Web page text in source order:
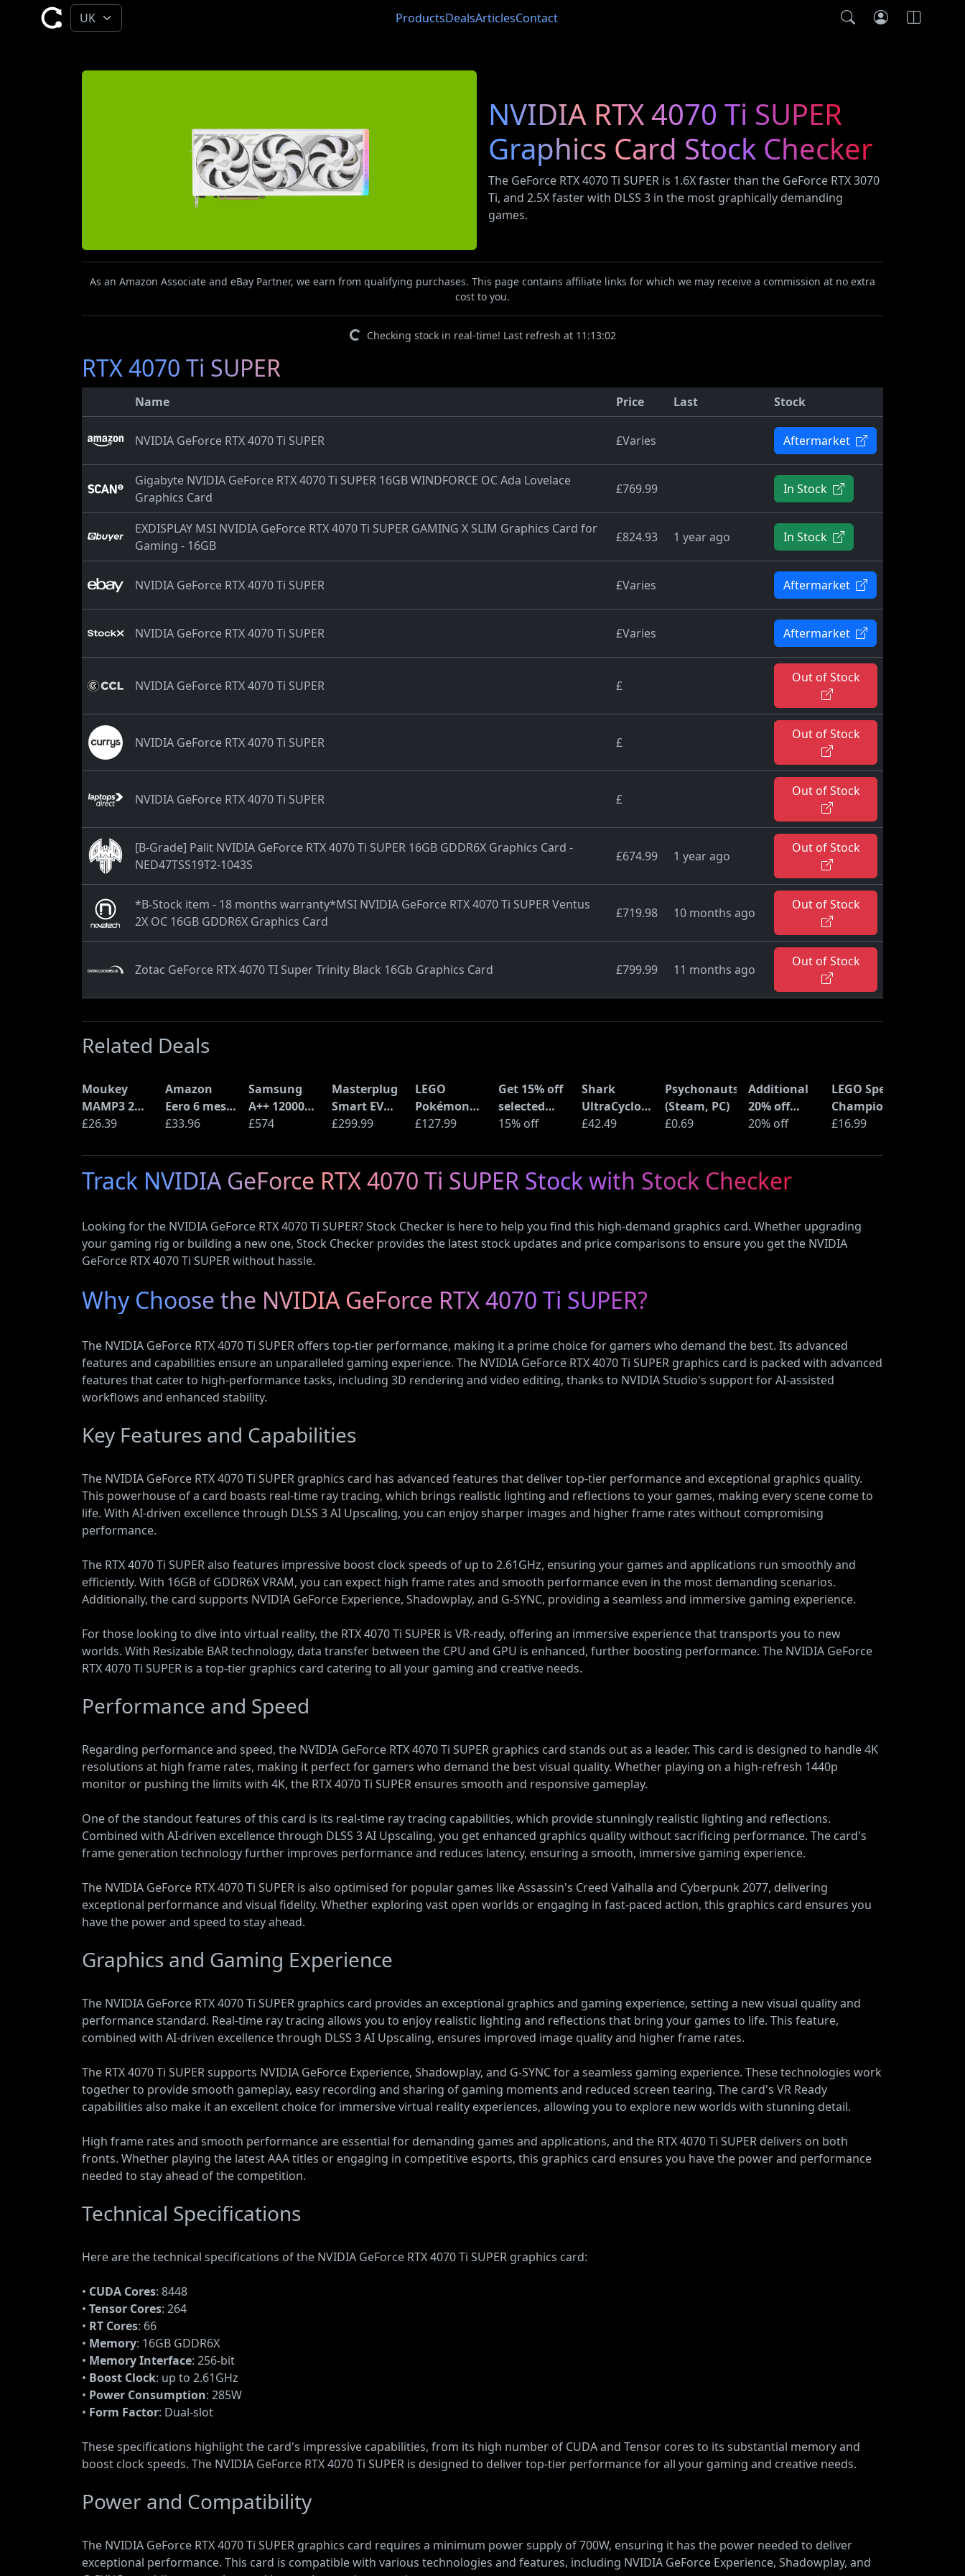
ProductsDealsArticlesContact
NVIDIA RTX 4070 Ti SUPER
Graphics Card Stock Checker
The GeForce RTX 4070 Ti SUPER is 1.6X faster than the GeForce RTX 3070
Ti, and 2.5X faster with DLSS 3 in the most graphically demanding
games.
As an Amazon Associate and eBay Partner, we earn from qualifying purchases. This page contains affiliate links for which we may receive a commission at no extra
cost to you.
Checking stock in real-time! Last refresh at 11:13:02
RTX 4070 Ti SUPER
Name Price Last Stock
NVIDIA GeForce RTX 4070 Ti SUPER £Varies Aftermarket
Gigabyte NVIDIA GeForce RTX 4070 Ti SUPER 16GB WINDFORCE OC Ada Lovelace
Graphics Card
£769.99 In Stock
EXDISPLAY MSI NVIDIA GeForce RTX 4070 Ti SUPER GAMING X SLIM Graphics Card for
Gaming - 16GB
£824.93 1 year ago In Stock
NVIDIA GeForce RTX 4070 Ti SUPER £Varies Aftermarket
NVIDIA GeForce RTX 4070 Ti SUPER £Varies Aftermarket
NVIDIA GeForce RTX 4070 Ti SUPER £
Out of Stock
NVIDIA GeForce RTX 4070 Ti SUPER £
Out of Stock
NVIDIA GeForce RTX 4070 Ti SUPER £
Out of Stock
[B-Grade] Palit NVIDIA GeForce RTX 4070 Ti SUPER 16GB GDDR6X Graphics Card -
NED47TSS19T2-1043S
£674.99 1 year ago
Out of Stock
*B-Stock item - 18 months warranty*MSI NVIDIA GeForce RTX 4070 Ti SUPER Ventus
2X OC 16GB GDDR6X Graphics Card
£719.98 10 months ago
Out of Stock
Zotac GeForce RTX 4070 TI Super Trinity Black 16Gb Graphics Card £799.99 11 months ago
Out of Stock
Related Deals
Moukey
MAMP3 2
Channel
£26.39
Amazon
Eero 6 mesh
Wi-Fi Router
Ethernet)
£33.96
Samsung
A++ 12000
BTU Wall
Conditioner
with Heat
Pump
£574
Masterplug
Smart EV
Home Wall
Type 2
Electric and
Plug-In
Vehicles
£299.99
LEGO
Pokémon
Pikachu and
(72152)
£127.99
Get 15% off
selected
sellers at
code
15% off
Shark
UltraCyclone
Pro Cordless
Vacuum
(CH901UK)
£42.49
Psychonauts
(Steam, PC)
£0.69
Additional
20% off
selected
Amazon
Haul
20% off
LEGO Speed
Champions
Time
from Back
£16.99
Track NVIDIA GeForce RTX 4070 Ti SUPER Stock with Stock Checker
Looking for the NVIDIA GeForce RTX 4070 Ti SUPER? Stock Checker is here to help you find this high-demand graphics card. Whether upgrading
your gaming rig or building a new one, Stock Checker provides the latest stock updates and price comparisons to ensure you get the NVIDIA
GeForce RTX 4070 Ti SUPER without hassle.
Why Choose the NVIDIA GeForce RTX 4070 Ti SUPER?
The NVIDIA GeForce RTX 4070 Ti SUPER offers top-tier performance, making it a prime choice for gamers who demand the best. Its advanced
features and capabilities ensure an unparalleled gaming experience. The NVIDIA GeForce RTX 4070 Ti SUPER graphics card is packed with advanced
features that cater to high-performance tasks, including 3D rendering and video editing, thanks to NVIDIA Studio's support for AI-assisted
workflows and enhanced stability.
Key Features and Capabilities
The NVIDIA GeForce RTX 4070 Ti SUPER graphics card has advanced features that deliver top-tier performance and exceptional graphics quality.
This powerhouse of a card boasts real-time ray tracing, which brings realistic lighting and reflections to your games, making every scene come to
life. With AI-driven excellence through DLSS 3 AI Upscaling, you can enjoy sharper images and higher frame rates without compromising
performance.
The RTX 4070 Ti SUPER also features impressive boost clock speeds of up to 2.61GHz, ensuring your games and applications run smoothly and
efficiently. With 16GB of GDDR6X VRAM, you can expect high frame rates and smooth performance even in the most demanding scenarios.
Additionally, the card supports NVIDIA GeForce Experience, Shadowplay, and G-SYNC, providing a seamless and immersive gaming experience.
For those looking to dive into virtual reality, the RTX 4070 Ti SUPER is VR-ready, offering an immersive experience that transports you to new
worlds. With Resizable BAR technology, data transfer between the CPU and GPU is enhanced, further boosting performance. The NVIDIA GeForce
RTX 4070 Ti SUPER is a top-tier graphics card catering to all your gaming and creative needs.
Performance and Speed
Regarding performance and speed, the NVIDIA GeForce RTX 4070 Ti SUPER graphics card stands out as a leader. This card is designed to handle 4K
resolutions at high frame rates, making it perfect for gamers who demand the best visual quality. Whether playing on a high-refresh 1440p
monitor or pushing the limits with 4K, the RTX 4070 Ti SUPER ensures smooth and responsive gameplay.
One of the standout features of this card is its real-time ray tracing capabilities, which provide stunningly realistic lighting and reflections.
Combined with AI-driven excellence through DLSS 3 AI Upscaling, you get enhanced graphics quality without sacrificing performance. The card's
frame generation technology further improves performance and reduces latency, ensuring a smooth, immersive gaming experience.
The NVIDIA GeForce RTX 4070 Ti SUPER is also optimised for popular games like Assassin's Creed Valhalla and Cyberpunk 2077, delivering
exceptional performance and visual fidelity. Whether exploring vast open worlds or engaging in fast-paced action, this graphics card ensures you
have the power and speed to stay ahead.
Graphics and Gaming Experience
The NVIDIA GeForce RTX 4070 Ti SUPER graphics card provides an exceptional graphics and gaming experience, setting a new visual quality and
performance standard. Real-time ray tracing allows you to enjoy realistic lighting and reflections that bring your games to life. This feature,
combined with AI-driven excellence through DLSS 3 AI Upscaling, ensures improved image quality and higher frame rates.
The RTX 4070 Ti SUPER supports NVIDIA GeForce Experience, Shadowplay, and G-SYNC for a seamless gaming experience. These technologies work
together to provide smooth gameplay, easy recording and sharing of gaming moments and reduced screen tearing. The card's VR Ready
capabilities also make it an excellent choice for immersive virtual reality experiences, allowing you to explore new worlds with stunning detail.
High frame rates and smooth performance are essential for demanding games and applications, and the RTX 4070 Ti SUPER delivers on both
fronts. Whether playing the latest AAA titles or engaging in competitive esports, this graphics card ensures you have the power and performance
needed to stay ahead of the competition.
Technical Specifications
Here are the technical specifications of the NVIDIA GeForce RTX 4070 Ti SUPER graphics card:
• CUDA Cores: 8448
• Tensor Cores: 264
• RT Cores: 66
• Memory: 16GB GDDR6X
• Memory Interface: 256-bit
• Boost Clock: up to 2.61GHz
• Power Consumption: 285W
• Form Factor: Dual-slot
These specifications highlight the card's impressive capabilities, from its high number of CUDA and Tensor cores to its substantial memory and
boost clock speeds. The NVIDIA GeForce RTX 4070 Ti SUPER is designed to deliver top-tier performance for all your gaming and creative needs.
Power and Compatibility
The NVIDIA GeForce RTX 4070 Ti SUPER graphics card requires a minimum power supply of 700W, ensuring it has the power needed to deliver
exceptional performance. This card is compatible with various technologies and features, including NVIDIA GeForce Experience, Shadowplay, and